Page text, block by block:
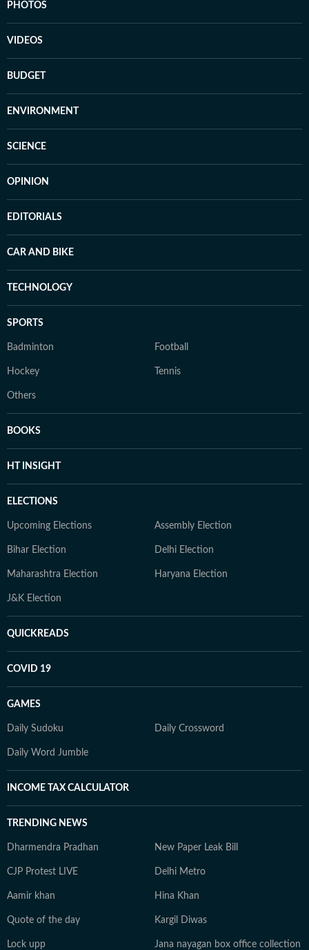
PHOTOS
VIDEOS
BUDGET
ENVIRONMENT
SCIENCE
OPINION
EDITORIALS
CAR AND BIKE
TECHNOLOGY
SPORTS
Badminton Football
Hockey Tennis
Others
BOOKS
HT INSIGHT
ELECTIONS
Upcoming Elections Assembly Election
Bihar Election Delhi Election
Maharashtra Election Haryana Election
J&K Election
QUICKREADS
COVID 19
GAMES
Daily Sudoku Daily Crossword
Daily Word Jumble
INCOME TAX CALCULATOR
TRENDING NEWS
Dharmendra Pradhan New Paper Leak Bill
CJP Protest LIVE Delhi Metro
Aamir khan Hina Khan
Quote of the day Kargil Diwas
Lock upp Jana nayagan box office collection